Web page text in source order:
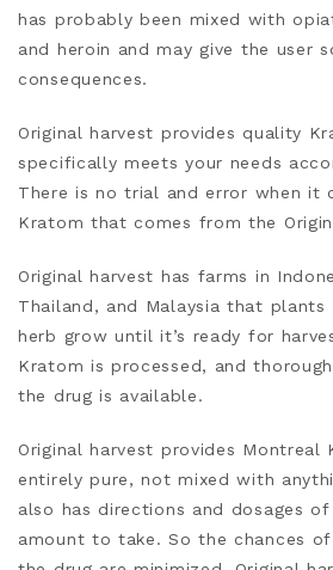
has probably been mixed with
and heroin and may give the user
consequences.
Original harvest provides quality
specifically meets your needs
There is no trial and error when it
Kratom that comes from the
Original harvest has farms in
Thailand, and Malaysia that plants
herb grow until it’s ready for
Kratom is processed, and
the drug is available.
Original harvest provides Montreal
entirely pure, not mixed with
also has directions and dosages
amount to take. So the chances